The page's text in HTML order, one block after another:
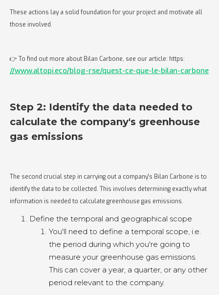
These actions lay a solid foundation for your project and motivate all
those involved.
👉 To find out more about Bilan Carbone, see our article: https:
//www.altopi.eco/blog-rse/quest-ce-que-le-bilan-carbone
Step 2: Identify the data needed to
calculate the company's greenhouse
gas emissions
The second crucial step in carrying out a company's Bilan Carbone is to
identify the data to be collected. This involves determining exactly what
information is needed to calculate greenhouse gas emissions.
Define the temporal and geographical scope
You'll need to define a temporal scope, i.e.
the period during which you're going to
measure your greenhouse gas emissions.
This can cover a year, a quarter, or any other
period relevant to the company.